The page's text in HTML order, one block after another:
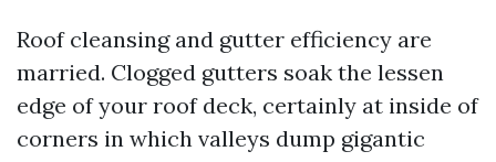
Roof cleansing and gutter efficiency are
married. Clogged gutters soak the lessen
edge of your roof deck, certainly at inside of
corners in which valleys dump gigantic